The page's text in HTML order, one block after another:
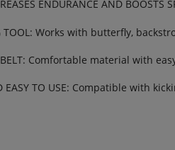
ENDURANCE AND
TOOL: Works with butterfly,
BELT: Comfortable material with
EASY TO USE: Compatible with